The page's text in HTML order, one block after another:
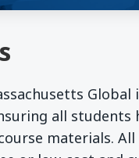
Global
all students
materials. All